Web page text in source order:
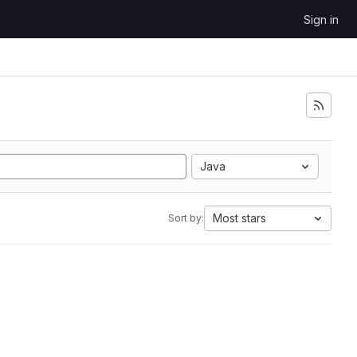
Sign in
Java
Sort by: Most stars